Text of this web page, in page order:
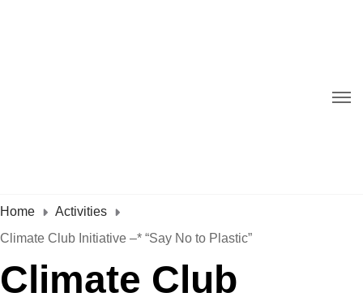
Home
Activities
Climate Club Initiative –* “Say No to Plastic”
Climate Club